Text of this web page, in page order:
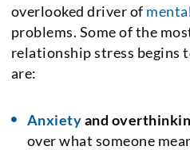
overlooked driver of
problems. Some of the
relationship stress begins
are:
Anxietyand
over what someone